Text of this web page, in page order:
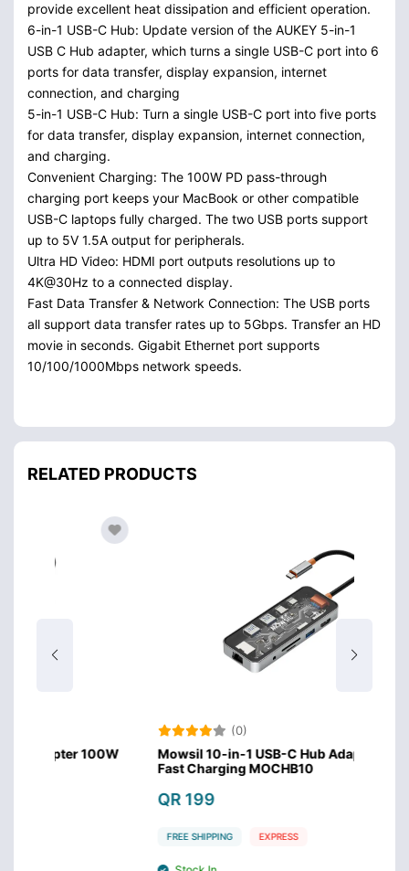
provide excellent heat dissipation and efficient operation.
6-in-1 USB-C Hub: Update version of the AUKEY 5-in-1
USB C Hub adapter, which turns a single USB-C port into 6
ports for data transfer, display expansion, internet
connection, and charging
5-in-1 USB-C Hub: Turn a single USB-C port into five ports
for data transfer, display expansion, internet connection,
and charging.
Convenient Charging: The 100W PD pass-through
charging port keeps your MacBook or other compatible
USB-C laptops fully charged. The two USB ports support
up to 5V 1.5A output for peripherals.
Ultra HD Video: HDMI port outputs resolutions up to
4K@30Hz to a connected display.
Fast Data Transfer & Network Connection: The USB ports
all support data transfer rates up to 5Gbps. Transfer an HD
movie in seconds. Gigabit Ethernet port supports
10/100/1000Mbps network speeds.
RELATED PRODUCTS
(0)
Mowsil 10-in-1 USB-C Hub Adapter 100W
Fast Charging MOCHB10
EXPRESS